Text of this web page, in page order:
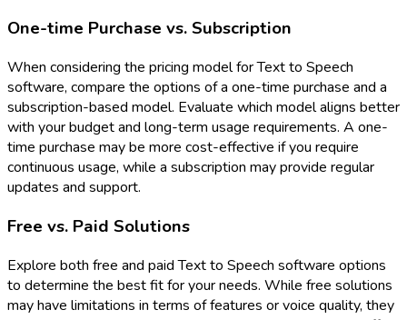
One-time Purchase vs. Subscription
When considering the pricing model for Text to Speech
software, compare the options of a one-time purchase and a
subscription-based model. Evaluate which model aligns better
with your budget and long-term usage requirements. A one-
time purchase may be more cost-effective if you require
continuous usage, while a subscription may provide regular
updates and support.
Free vs. Paid Solutions
Explore both free and paid Text to Speech software options
to determine the best fit for your needs. While free solutions
may have limitations in terms of features or voice quality, they